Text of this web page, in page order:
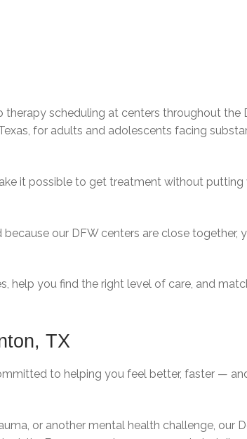
scheduling at centers throughout the
for adults and adolescents facing
it possible to get treatment without
our DFW centers are close together,
help you find the right level of care, and
TX
to helping you feel better, faster —
or another mental health challenge, our